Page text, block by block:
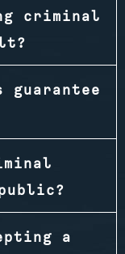
criminal
guarantee
a